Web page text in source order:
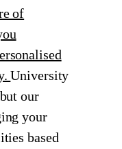
of
University
our
your
based